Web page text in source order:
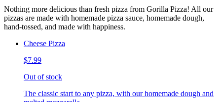
Nothing more delicious than fresh pizza from Gorilla Pizza! All our
pizzas are made with homemade pizza sauce, homemade dough,
hand-tossed, and made with happiness.
Cheese Pizza
$7.99
Out of stock
The classic start to any pizza, with our homemade dough and